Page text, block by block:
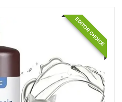
EDITOR CHOICE